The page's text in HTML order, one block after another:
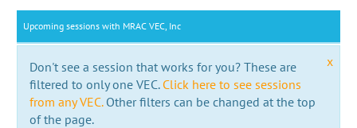
Upcoming sessions with MRAC VEC, Inc
x
Don't see a session that works for you? These are
filtered to only one VEC. Click here to see sessions
from any VEC.Other filters can be changed at the top
of the page.